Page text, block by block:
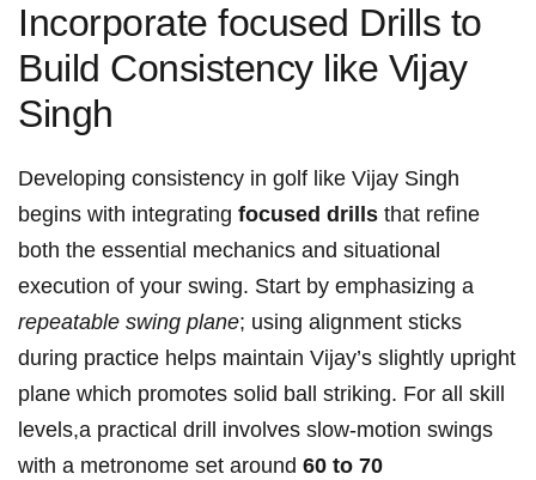
Incorporate ​focused ​Drills⁤ to
Build Consistency like Vijay
Singh
Developing‌ consistency ​in ⁤golf‌ like Vijay Singh
begins with integrating focused drills that refine
both⁢ the ‌essential⁤ mechanics ⁤and situational‌
execution of⁣ your swing. Start by emphasizing a
repeatable ​swing plane; ⁤using alignment⁤ sticks
during practice helps maintain⁢ Vijay’s slightly upright⁤
plane which promotes solid ⁢ball striking. For all‌ skill
levels,a practical drill involves slow-motion swings
‌with a metronome set around 60 to 70⁢